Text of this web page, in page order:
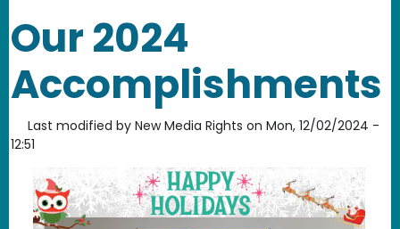
Our 2024
Accomplishments
Last modified by New Media Rights on Mon, 12/02/2024 -
12:51